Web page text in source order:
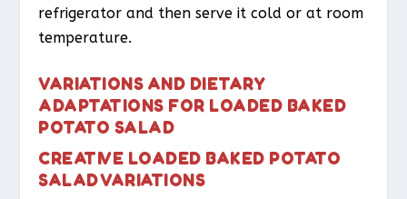
refrigerator and then serve it cold or at room
temperature.
VARIATIONS AND DIETARY
ADAPTATIONS FOR LOADED BAKED
POTATO SALAD
CREATIVE LOADED BAKED POTATO
SALAD VARIATIONS